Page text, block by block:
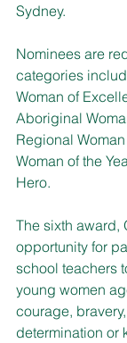
Sydney.
Nominees are
categories
Woman of
Aboriginal
Regional Woman
Woman of the
Hero.
The sixth award,
opportunity for
school teachers
young women
courage,
determination or